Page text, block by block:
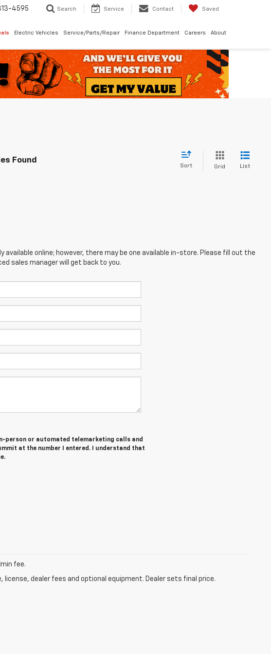
4595 Search Service Contact Saved
Electric Vehicles Service/Parts/Repair Finance Department Careers About
Found
Sort Grid List
online; however, there may be one available in-store. Please fill out the
sales manager will get back to you.
person or automated telemarketing calls and
at the number I entered. I understand that
fee.
dealer fees and optional equipment. Dealer sets final price.